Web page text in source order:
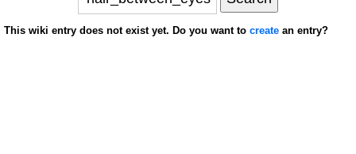
This wiki entry does not exist yet. Do you want to create an entry?